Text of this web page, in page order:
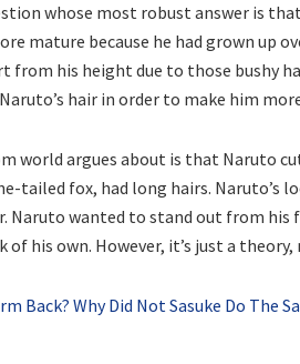
whose most robust answer is
mature because he had grown up
from his height due to those bushy
hair in order to make him
world argues about is that Naruto
tailed fox, had long hairs. Naruto’s
Naruto wanted to stand out from his
his own. However, it’s just a
Back? Why Did Not Sasuke Do The